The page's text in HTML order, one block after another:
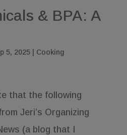
& BPA: A
5, 2025| Cooking
that the following
Jeri’s Organizing
(a blog that I